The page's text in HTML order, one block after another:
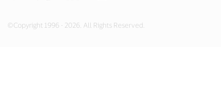
©Copyright 1996 - 2026. All Rights Reserved.